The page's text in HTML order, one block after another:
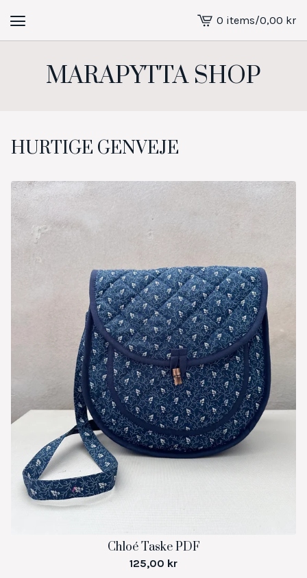
View
cart
0 items/0,00 kr
MARAPYTTA SHOP
HURTIGE GENVEJE
Chloé Taske PDF
125,00 kr